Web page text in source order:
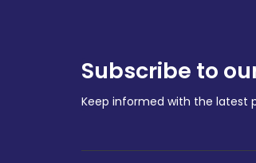
Subscribe to
Keep informed with the latest